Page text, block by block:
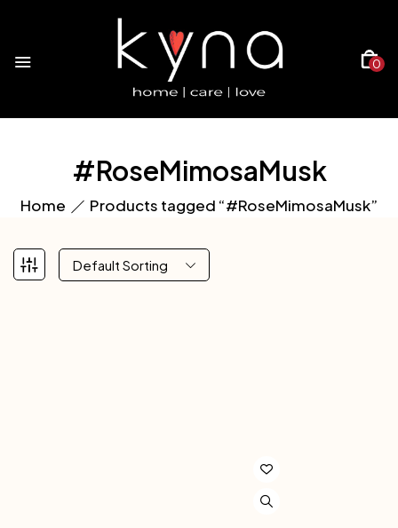
0
#RoseMimosaMusk
Home Products tagged “#RoseMimosaMusk”
Default Sorting